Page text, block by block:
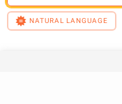
NATURAL LANGUAGE